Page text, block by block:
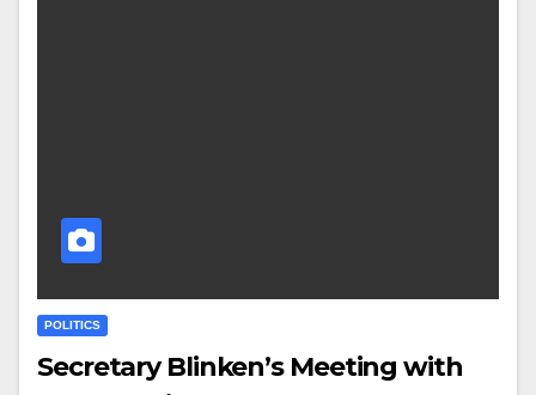
POLITICS
Secretary Blinken’s Meeting with